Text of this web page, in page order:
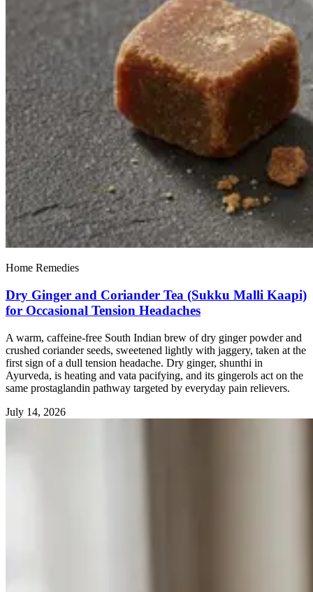
Home Remedies
Dry Ginger and Coriander Tea (Sukku Malli Kaapi)
for Occasional Tension Headaches
A warm, caffeine-free South Indian brew of dry ginger powder and
crushed coriander seeds, sweetened lightly with jaggery, taken at the
first sign of a dull tension headache. Dry ginger, shunthi in
Ayurveda, is heating and vata pacifying, and its gingerols act on the
same prostaglandin pathway targeted by everyday pain relievers.
July 14, 2026